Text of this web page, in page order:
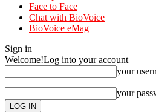
Face to Face
Chat with BioVoice
BioVoice eMag
Sign in
Welcome!Log into your account
your
your